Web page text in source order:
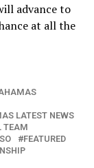
advance to
at all the
LATEST NEWS
TEAM
FEATURED